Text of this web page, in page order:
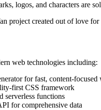
logos, and characters are
project created out of love
web technologies including:
for fast, content-focused
first CSS framework
serverless functions
for comprehensive data